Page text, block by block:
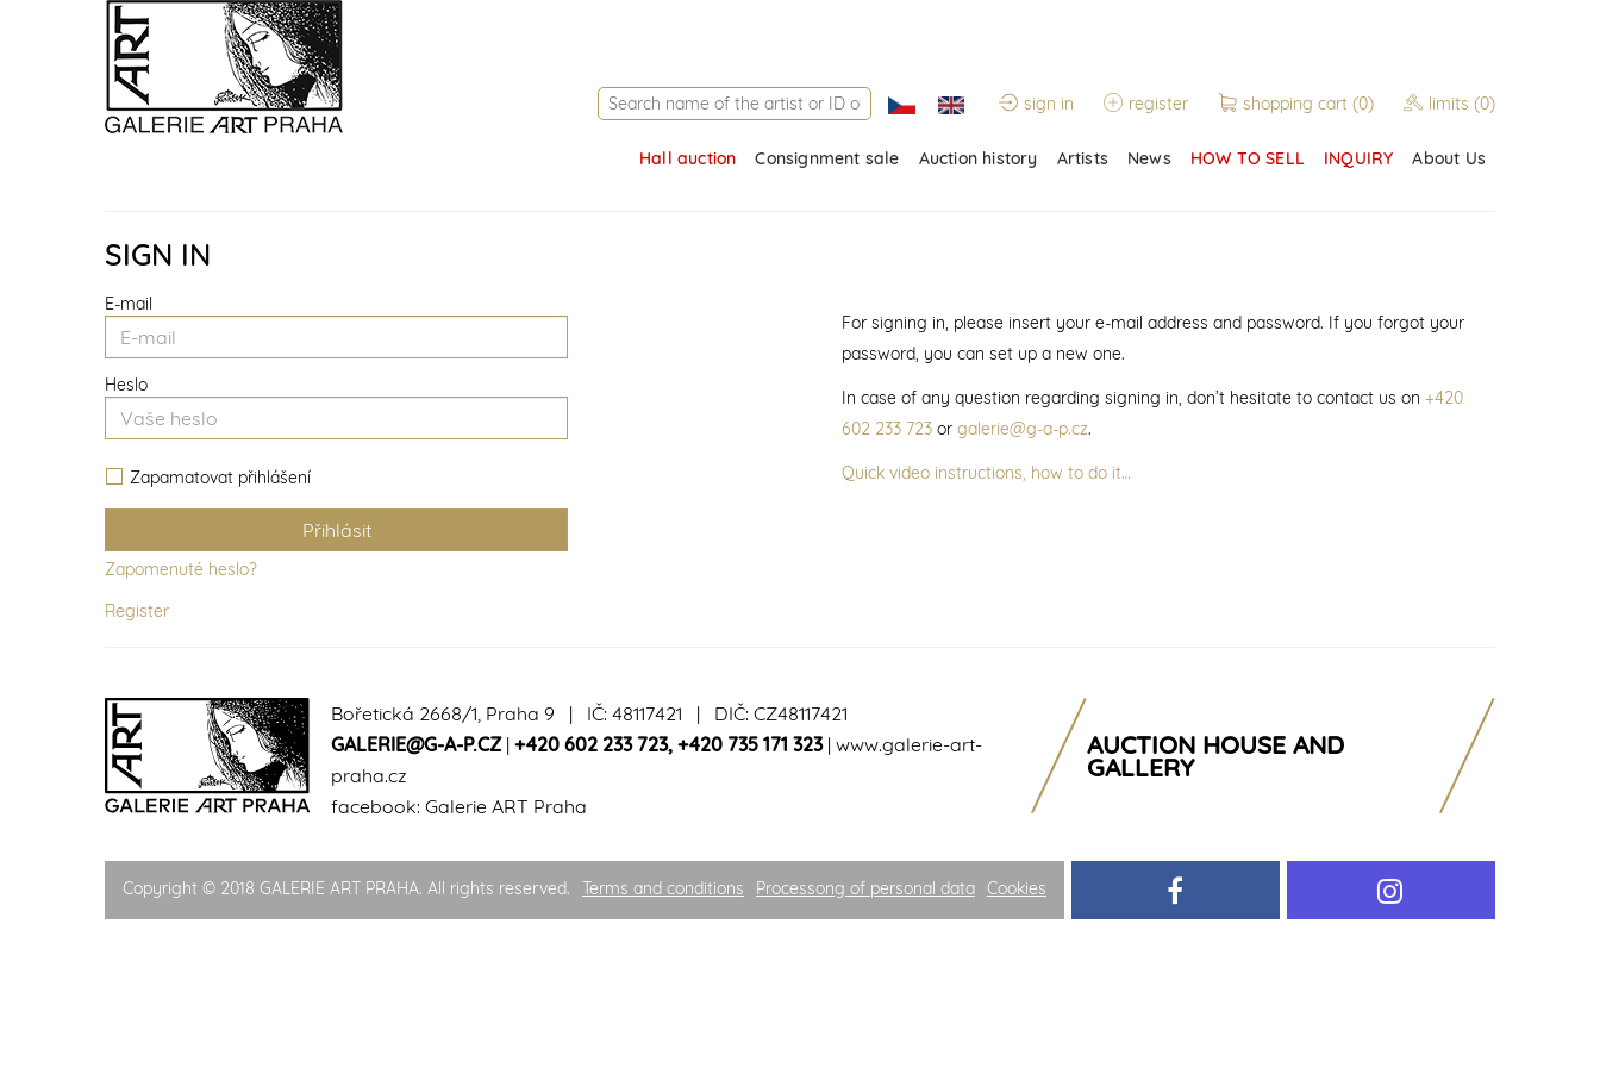
sign in register shopping cart (0) limits (0)
Hall auction Consignment sale Auction history Artists News HOW TO SELL INQUIRY About Us
SIGN IN
E-mail
Heslo
Zapamatovat přihlášení
Zapomenuté heslo?
Register
For signing in, please insert your e-mail address and password. If you forgot your
password, you can set up a new one.
In case of any question regarding signing in, don’t hesitate to contact us on +420
602 233 723or galerie@g-a-p.cz.
Quick video instructions, how to do it…
Bořetická 2668/1, Praha 9 | IČ: 48117421 | DIČ: CZ48117421
GALERIE@G-A-P.CZ| +420 602 233 723, +420 735 171 323| www.galerie-art-
praha.cz
facebook: Galerie ART Praha
AUCTION HOUSE AND
GALLERY
Copyright © 2018 GALERIE ART PRAHA. All rights reserved. Terms and conditions Processong of personal data Cookies